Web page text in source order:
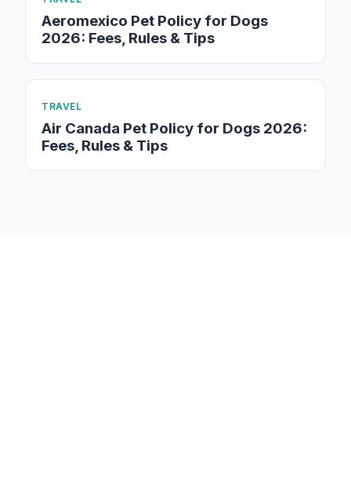
Aeromexico Pet Policy for Dogs
2026: Fees, Rules & Tips
TRAVEL
Air Canada Pet Policy for Dogs 2026:
Fees, Rules & Tips